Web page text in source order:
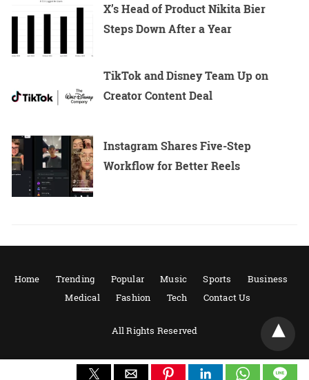
X’s Head of Product Nikita Bier
Steps Down After a Year
TikTok and Disney Team Up on
Creator Content Deal
Instagram Shares Five-Step
Workflow for Better Reels
Home Trending Popular Music Sports
Business
Medical
Fashion Tech Contact Us
All Rights Reserved